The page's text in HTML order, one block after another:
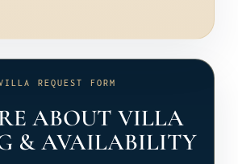
REQUEST FORM
ABOUT VILLA
& AVAILABILITY